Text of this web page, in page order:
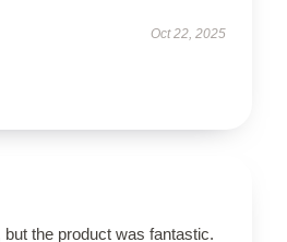
Oct 22, 2025
but the product was fantastic.